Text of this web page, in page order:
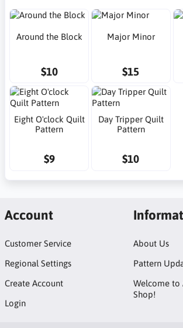
Around the Block
$10
Major Minor
$15
Eight O'clock Quilt
Pattern
$9
Day Tripper Quilt
Pattern
$10
Account
Customer Service
Regional Settings
Create Account
Login
About Us
Pattern
Welcome to
Shop!